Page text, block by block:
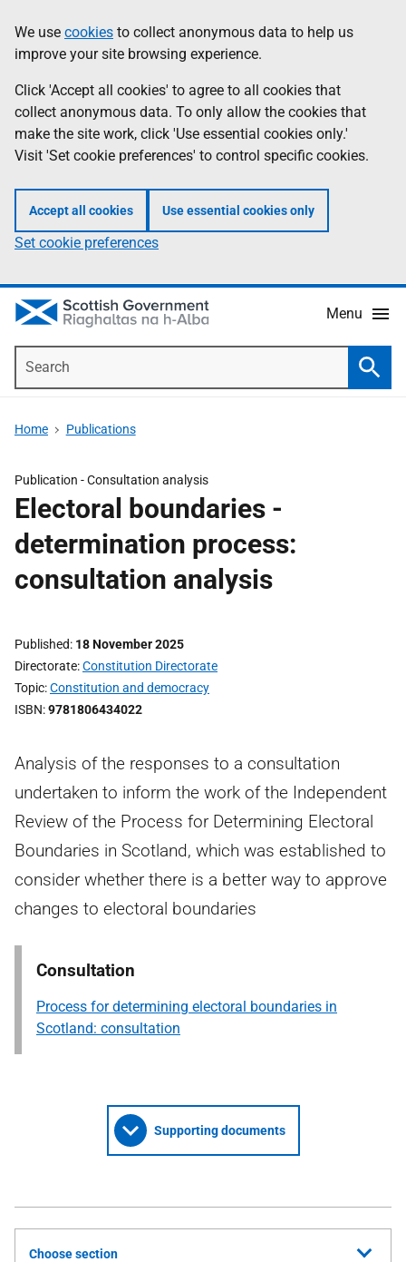
to
main
content
help
Information
We use cookies to collect anonymous data to help us
improve your site browsing experience.
Click 'Accept all cookies' to agree to all cookies that
collect anonymous data. To only allow the cookies that
make the site work, click 'Use essential cookies only.'
Visit 'Set cookie preferences' to control specific cookies.
Accept all cookies Use essential cookies only
Set cookie preferences
Menu
Home Publications
Publication -Consultation analysis
Electoral boundaries -
determination process:
consultation analysis
Published 18 November 2025
Directorate Constitution Directorate
Topic Constitution and democracy
ISBN 9781806434022
Analysis of the responses to a consultation
undertaken to inform the work of the Independent
Review of the Process for Determining Electoral
Boundaries in Scotland, which was established to
consider whether there is a better way to approve
changes to electoral boundaries
Consultation
Process for determining electoral boundaries in
Scotland: consultation
Supporting documents
Choose section